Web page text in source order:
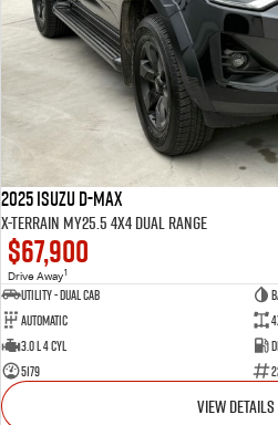
2025 Isuzu D-MAX
X-TERRAIN MY25.5 4X4 Dual Range
$67,900
Drive Away1
Utility - Dual Cab
Automatic
3.0 L 4 Cyl
5179
VIEW DETAILS